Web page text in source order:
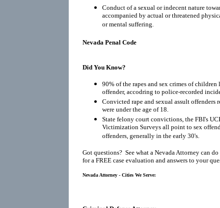
Conduct of a sexual or indecent nature
accompanied by actual or threatened
or mental suffering.
Nevada Penal Code
Did You Know?
90% of the rapes and sex crimes of children
offender, accodring to police-recorded
Convicted rape and sexual assult
were under the age of 18.
State felony court convictions, the FBI's
Victimization Surveys all point to sex
offenders, generally in the early 30's.
Got questions? See what a Nevada Attorney can
for a FREE case evaluation and answers to your
Nevada Attorney - Cities We Serve: